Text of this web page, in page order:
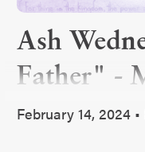
Ash
Father" -
February 14, 2024